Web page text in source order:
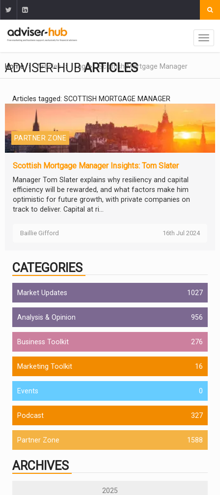
Home Articles Tag Scottish Mortgage Manager
ADVISER-HUBARTICLES
Articles tagged: SCOTTISH MORTGAGE MANAGER
PARTNER ZONE
Scottish Mortgage Manager Insights: Tom Slater
Manager Tom Slater explains why resiliency and capital
efficiency will be rewarded, and what factors make him
optimistic for future growth, with private companies on
track to deliver. Capital at ri...
Baillie Gifford 16th Jul 2024
CATEGORIES
Market Updates 1027
Analysis & Opinion 956
Business Toolkit 276
Marketing Toolkit 16
Events 0
Podcast 327
Partner Zone 1588
ARCHIVES
2025